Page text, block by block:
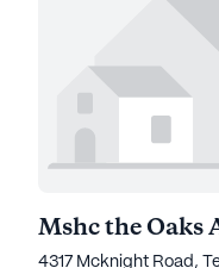
4317 Mcknight Road,